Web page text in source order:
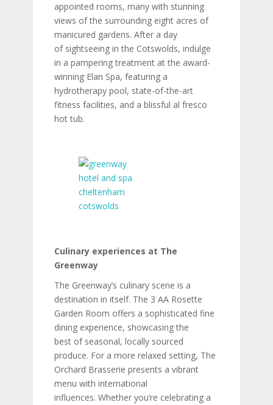
appointed rooms, many with stunning
views of the surrounding eight acres of
manicured gardens. After a day
of sightseeing in the Cotswolds, indulge
in a pampering treatment at the award-
winning Elan Spa, featuring a
hydrotherapy pool, state-of-the-art
fitness facilities, and a blissful al fresco
hot tub.
Culinary experiences at The
Greenway
The Greenway’s culinary scene is a
destination in itself. The 3 AA Rosette
Garden Room offers a sophisticated fine
dining experience, showcasing the
best of seasonal, locally sourced
produce. For a more relaxed setting, The
Orchard Brasserie presents a vibrant
menu with international
influences. Whether you’re celebrating a